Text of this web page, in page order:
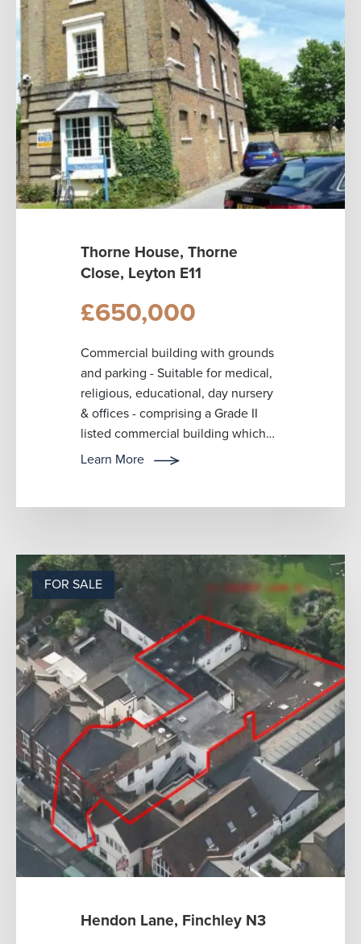
Thorne House, Thorne
Close, Leyton E11
£650,000
Commercial building with grounds
and parking - Suitable for medical,
religious, educational, day nursery
& offices - comprising a Grade II
listed commercial building which
has recently been used f...
Learn More
FOR SALE
Hendon Lane, Finchley N3